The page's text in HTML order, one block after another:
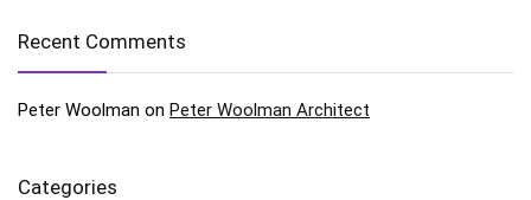
Recent Comments
Peter Woolman on Peter Woolman Architect
Categories